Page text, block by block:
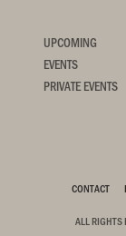
UPCOMING
EVENTS
PRIVATE EVENTS
CONTACT
ALL